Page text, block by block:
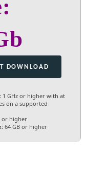
DOWNLOAD
1 GHz or higher with at
on a supported
or higher
64 GB or higher